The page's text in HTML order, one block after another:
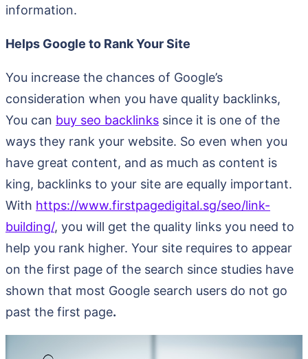
information.
Helps Google to Rank Your Site
You increase the chances of Google’s
consideration when you have quality backlinks,
You can buy seo backlinks since it is one of the
ways they rank your website. So even when you
have great content, and as much as content is
king, backlinks to your site are equally important.
With https://www.firstpagedigital.sg/seo/link-
building/, you will get the quality links you need to
help you rank higher. Your site requires to appear
on the first page of the search since studies have
shown that most Google search users do not go
past the first page.